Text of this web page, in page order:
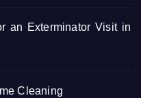
an Exterminator Visit in
Cleaning